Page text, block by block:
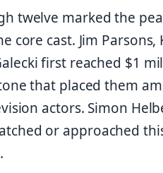
twelve marked the
core cast. Jim Parsons,
first reached $1
that placed them
actors. Simon
or approached